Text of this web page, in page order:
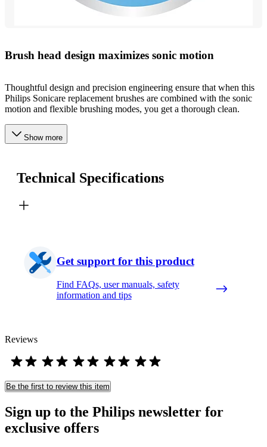
Brush head design maximizes sonic motion
Thoughtful design and precision engineering ensure that when this
Philips Sonicare replacement brushes are combined with the sonic
motion and flexible brushing modes, you get a thorough clean.
Show more
Technical Specifications
Get support for this product
Find FAQs, user manuals, safety
information and tips
Reviews
Be the first to review this item
Sign up to the Philips newsletter for
exclusive offers